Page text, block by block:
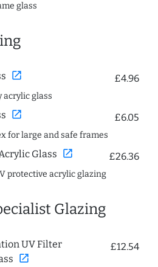
glass
open_in_new £4.96
acrylic glass
open_in_new £6.05
for large and safe frames
Glass open_in_new £26.36
protective acrylic glazing
Glazing
UV Filter
open_in_new
£12.54